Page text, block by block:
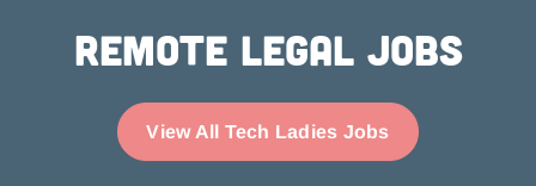
Remote Legal Jobs
View All Tech Ladies Jobs